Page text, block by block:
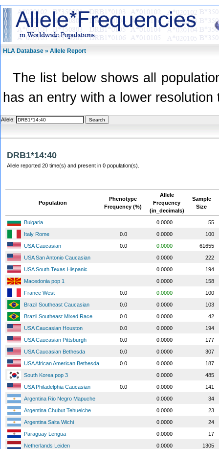
HLA Database » Allele Report
The list below shows all
has an entry with a lower
Allele:
DRB1*14:40
Allele reported 20 time(s) and present in 0 population(s).
Population
Phenotype
Frequency (%)
Allele
Frequency
(in_decimals)
Sample
Size
Bulgaria 0.0000
55
Italy Rome
0.0 0.0000
100
USA Caucasian
0.0 0.0000
61655
USA San Antonio Caucasian
0.0000
222
USA South Texas Hispanic
0.0000
194
Macedonia pop 1
0.0000
158
France West
0.0 0.0000
100
Brazil Southeast Caucasian
0.0 0.0000
103
Brazil Southeast Mixed Race
0.0 0.0000
42
USA Caucasian Houston
0.0 0.0000
194
USA Caucasian Pittsburgh
0.0 0.0000
177
USA Caucasian Bethesda
0.0 0.0000
307
USA African American Bethesda
0.0 0.0000
187
South Korea pop 3
0.0000
485
USA Philadelphia Caucasian
0.0 0.0000
141
Argentina Rio Negro Mapuche
0.0000
34
Argentina Chubut Tehuelche
0.0000
23
Argentina Salta Wichi
0.0000
24
Paraguay Lengua
0.0000
17
Netherlands Leiden
0.0000 1305